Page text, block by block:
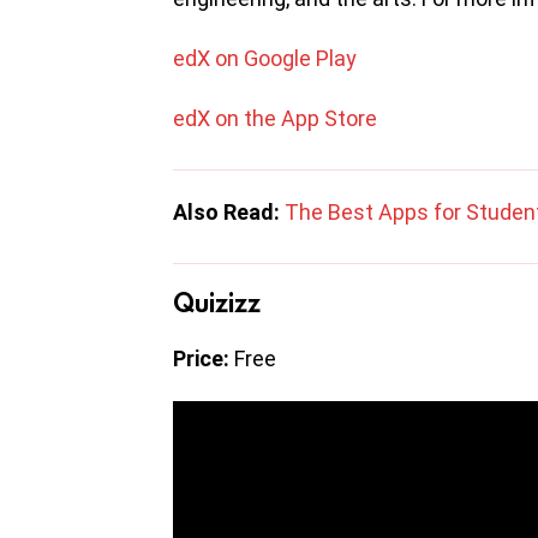
edX on Google Play
edX on the App Store
Also Read: The Best Apps for
Quizizz
Price: Free